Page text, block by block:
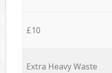
£10
Extra Heavy Waste